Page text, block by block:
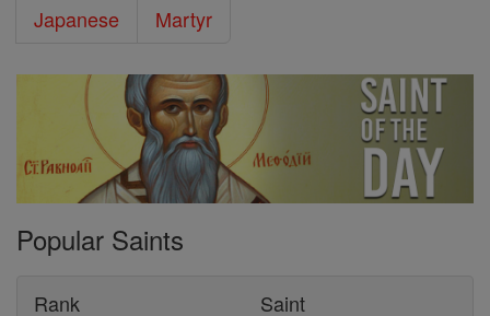
Japanese Martyr
Popular Saints
Rank
Saint